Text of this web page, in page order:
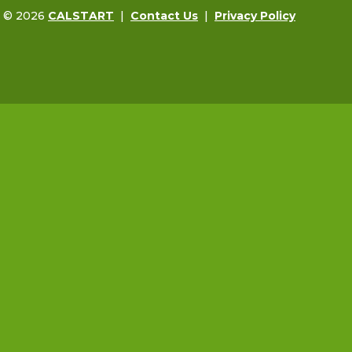
© 2026 CALSTART | Contact Us | Privacy Policy